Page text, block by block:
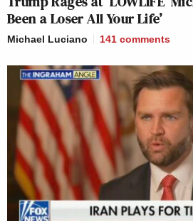
Been a Loser All Your Life’
Michael Luciano 141 comments